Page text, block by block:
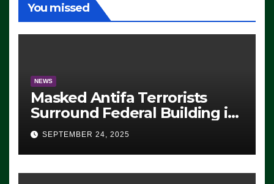
You missed
NEWS
Masked Antifa Terrorists
Surround Federal Building in
Eugene, Oregon, to Protest
ICE, Block Employees From
Exiting – FEDS MAKE
SEVERAL ARRESTS (VIDEO)
SEPTEMBER 24, 2025